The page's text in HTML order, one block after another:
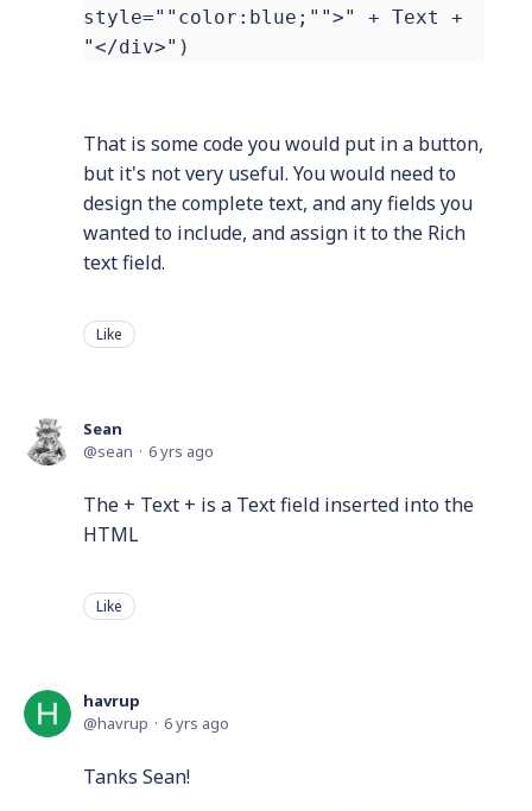
style=""color:blue;"">" + Text +
"</div>")
That is some code you would put in a button,
but it's not very useful. You would need to
design the complete text, and any fields you
wanted to include, and assign it to the Rich
text field.
Like
Sean
sean
6 yrs ago
The + Text + is a Text field inserted into the
HTML
Like
havrup
havrup
6 yrs ago
Tanks Sean!